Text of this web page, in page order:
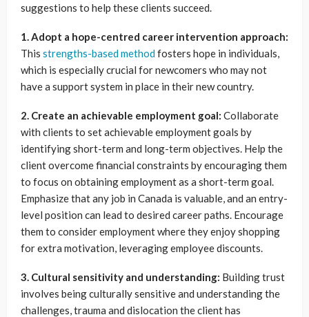
suggestions to help these clients succeed.
1. Adopt a hope-centred career intervention approach:
This strengths-based methodfosters hope in individuals,
which is especially crucial for newcomers who may not
have a support system in place in their new country.
2. Create an achievable employment goal: Collaborate
with clients to set achievable employment goals by
identifying short-term and long-term objectives. Help the
client overcome financial constraints by encouraging them
to focus on obtaining employment as a short-term goal.
Emphasize that any job in Canada is valuable, and an entry-
level position can lead to desired career paths. Encourage
them to consider employment where they enjoy shopping
for extra motivation, leveraging employee discounts.
3. Cultural sensitivity and understanding: Building trust
involves being culturally sensitive and understanding the
challenges, trauma and dislocation the client has